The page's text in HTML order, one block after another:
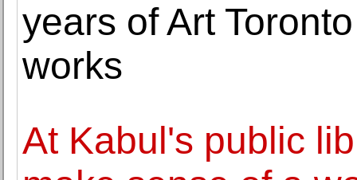
years of Art
works
At Kabul's public